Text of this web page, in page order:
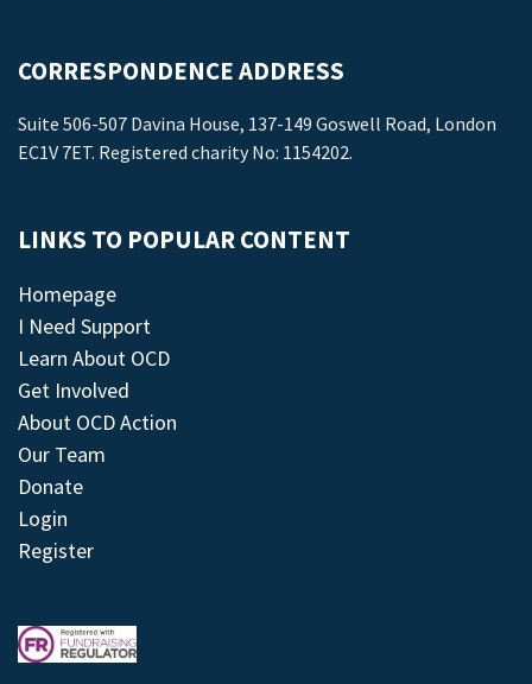
CORRESPONDENCE ADDRESS
Suite 506-507 Davina House, 137-149 Goswell Road, London
EC1V 7ET. Registered charity No: 1154202.
LINKS TO POPULAR CONTENT
Homepage
I Need Support
Learn About OCD
Get Involved
About OCD Action
Our Team
Donate
Login
Register